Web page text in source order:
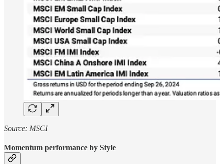
Source: MSCI
Momentum performance by Style